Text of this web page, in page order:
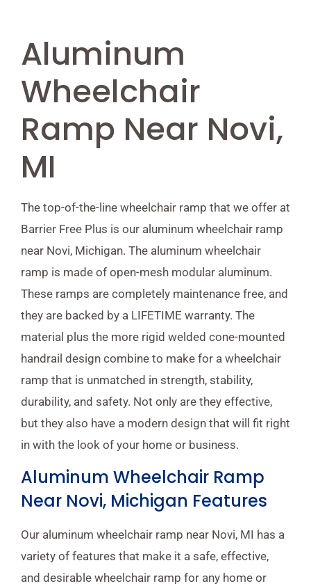
Aluminum
Wheelchair
Ramp Near Novi,
MI
The top-of-the-line wheelchair ramp that we offer at
Barrier Free Plus is our aluminum wheelchair ramp
near Novi, Michigan. The aluminum wheelchair
ramp is made of open-mesh modular aluminum.
These ramps are completely maintenance free, and
they are backed by a LIFETIME warranty. The
material plus the more rigid welded cone-mounted
handrail design combine to make for a wheelchair
ramp that is unmatched in strength, stability,
durability, and safety. Not only are they effective,
but they also have a modern design that will fit right
in with the look of your home or business.
Aluminum Wheelchair Ramp
Near Novi, Michigan Features
Our aluminum wheelchair ramp near Novi, MI has a
variety of features that make it a safe, effective,
and desirable wheelchair ramp for any home or